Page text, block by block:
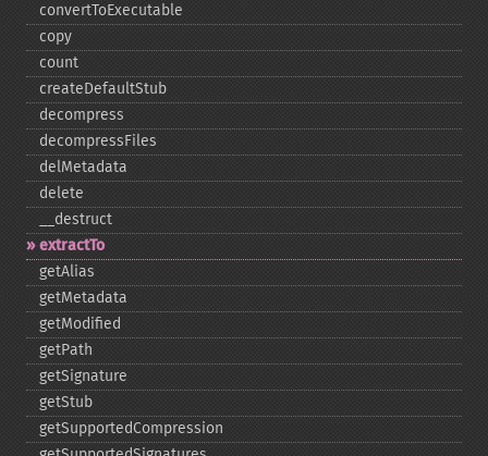
convertToExecutable
copy
count
createDefaultStub
decompress
decompressFiles
delMetadata
delete
_​_​destruct
extractTo
getAlias
getMetadata
getModified
getPath
getSignature
getStub
getSupportedCompression